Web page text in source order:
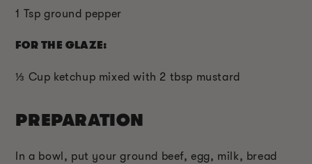
1 Tsp ground pepper
FOR THE GLAZE:
⅓ Cup ketchup mixed with 2 tbsp mustard
PREPARATION
In a bowl, put your ground beef, egg, milk, bread